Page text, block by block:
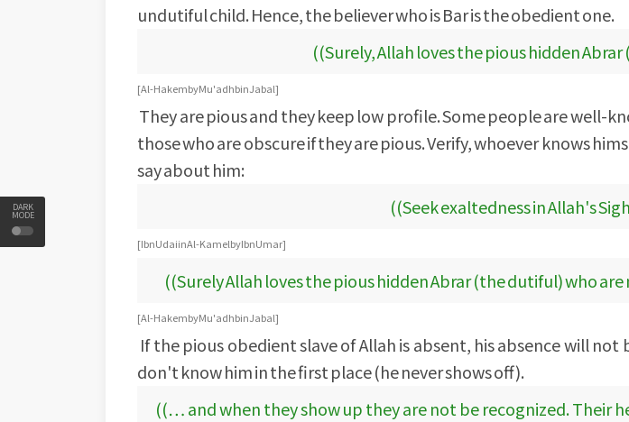
DARK
MODE
undutiful child. Hence, the believer who is Bar is the obedient one.
((Surely, Allah loves the pious hidden
[Al-Hakem by Mu'adh bin Jabal]
They are pious and they keep low profile. Some people are well-
those who are obscure if they are pious. Verify, whoever knows
say about him:
((Seek exaltedness in Allah's
[Ibn Udai in Al-Kamel by Ibn Umar]
((Surely Allah loves the pious hidden Abrar (the dutiful) who
[Al-Hakem by Mu'adh bin Jabal]
If the pious obedient slave of Allah is absent, his absence will
don't know him in the first place (he never shows off).
((… and when they show up they are not be recognized. Their